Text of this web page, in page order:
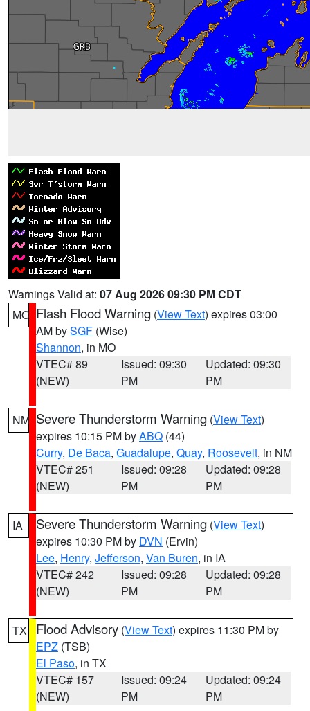
Warnings Valid at: 07 Aug 2026 09:30 PM CDT
MO Flash Flood Warning (View Text) expires 03:00
AM bySGF (Wise)
Shannon, in MO
VTEC# 89
(NEW)
Issued: 09:30
PM
Updated: 09:30
PM
NM Severe Thunderstorm Warning (View Text)
expires 10:15 PM byABQ (44)
Curry, De Baca, Guadalupe, Quay, Roosevelt, in NM
VTEC# 251
(NEW)
Issued: 09:28
PM
Updated: 09:28
PM
IA Severe Thunderstorm Warning (View Text)
expires 10:30 PM by DVN (Ervin)
Lee, Henry, Jefferson, Van Buren, in IA
VTEC# 242
(NEW)
Issued: 09:28
PM
Updated: 09:28
PM
TX Flood Advisory (View Text) expires 11:30 PM by
EPZ (TSB)
El Paso, in TX
VTEC# 157
(NEW)
Issued: 09:24
PM
Updated: 09:24
PM